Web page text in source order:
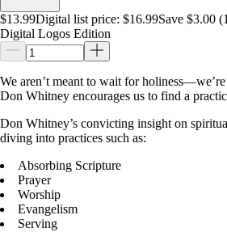
$13.99Digital list price: $16.99Save $3.00
Digital Logos Edition
We aren’t meant to wait for
Don Whitney encourages us to find a
Don Whitney’s convicting insight on
diving into practices such as:
Absorbing Scripture
Prayer
Worship
Evangelism
Serving